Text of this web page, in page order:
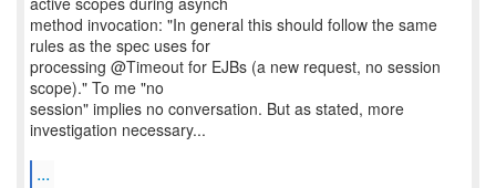
method invocation: "In general this should follow the same
rules as the spec uses for
processing @Timeout for EJBs (a new request, no session
scope)." To me "no
session" implies no conversation. But as stated, more
investigation necessary...
...